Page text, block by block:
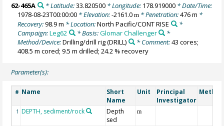
62-465A * Latitude:33.820500* Longitude: 178.919000* Date/Time:
1978-08-23T00:00:00 * Elevation:-2161.0m * Penetration:476 m *
Recovery:98.9 m * Location:North Pacific/CONT RISE
*
Campaign:Leg62 * Basis:Glomar Challenger
*
Method/Device:Drilling/drill rig(DRILL) * Comment:43 cores;
408.5 m cored; 9.5 m drilled; 24.2 % recovery
Parameter(s):
# Name
Short
Name
Unit
Principal
Investigator
1 DEPTH, sediment/rock
Depth
sed
m